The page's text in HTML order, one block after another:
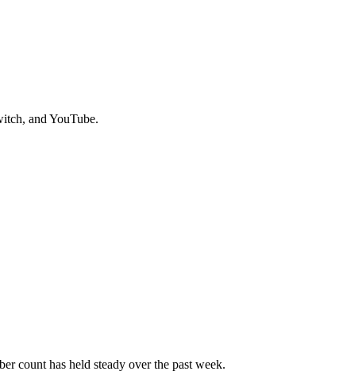
and YouTube.
count has held steady over the past week.